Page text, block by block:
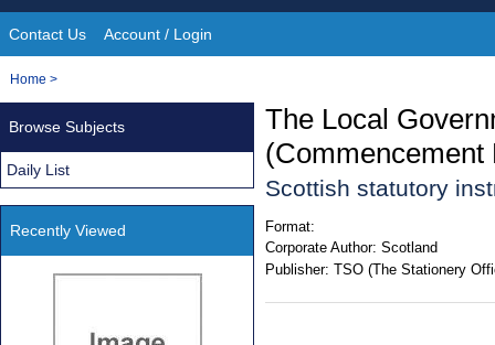
Site
Navigation
Contact Us Account / Login
You
Home >
The Local
(Commencement
Scottish statutory
Format:
Corporate Author: Scotland
Publisher: TSO (The Stationery
Browse Subjects
Daily List
Recently Viewed